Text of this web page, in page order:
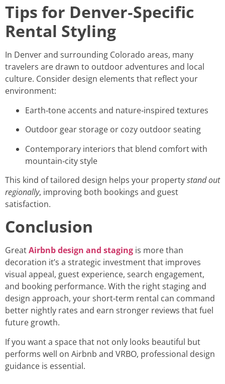
Tips for Denver‑Specific
Rental Styling
In Denver and surrounding Colorado areas, many
travelers are drawn to outdoor adventures and local
culture. Consider design elements that reflect your
environment:
Earth‑tone accents and nature‑inspired textures
Outdoor gear storage or cozy outdoor seating
Contemporary interiors that blend comfort with
mountain‑city style
This kind of tailored design helps your propertystand out
regionally, improving both bookings and guest
satisfaction.
Conclusion
GreatAirbnb design and staging is more than
decoration it’s a strategic investment that improves
visual appeal, guest experience, search engagement,
and booking performance. With the right staging and
design approach, your short‑term rental can command
better nightly rates and earn stronger reviews that fuel
future growth.
If you want a space that not only looks beautiful but
performs well on Airbnb and VRBO, professional design
guidance is essential.